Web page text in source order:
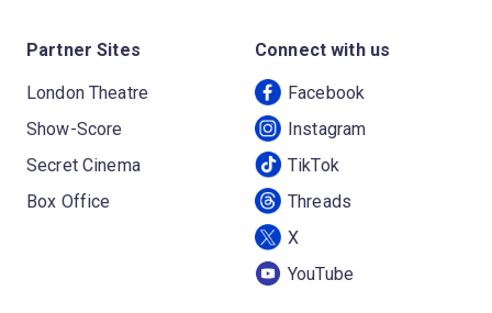
Partner Sites
London Theatre
Show-Score
Secret Cinema
Box Office
Connect with us
Facebook
Instagram
TikTok
Threads
X
YouTube